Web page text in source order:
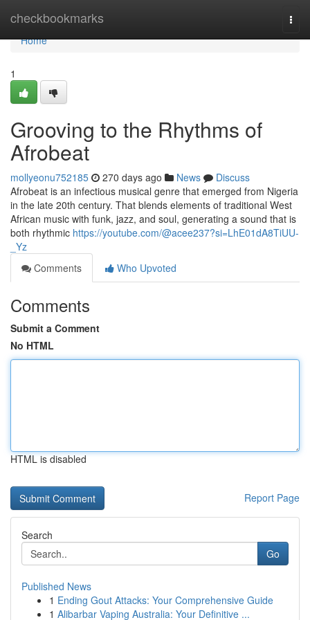
checkbookmarks
Home
Home
1
Grooving to the Rhythms of
Afrobeat
mollyeonu752185 270 days ago News
Discuss
Afrobeat is an infectious musical genre that emerged from Nigeria
in the late 20th century. That blends elements of traditional West
African music with funk, jazz, and soul, generating a sound that is
both rhythmic https://youtube.com/@acee237?si=LhE01dA8TiUU-
_Yz
Comments
Who Upvoted
Comments
Submit a Comment
No HTML
HTML is disabled
Report Page
Search
Go
Published News
1 Ending Gout Attacks: Your Comprehensive Guide
1 Alibarbar Vaping Australia: Your Definitive ...